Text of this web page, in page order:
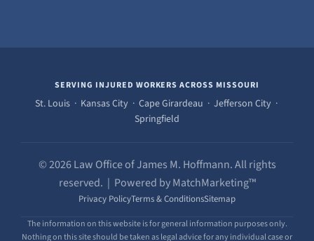
SERVING INJURED WORKERS ACROSS MISSOURI
St. Louis · Kansas City · Cape Girardeau · Jefferson City ·
Springfield
© 2026 Law Office of James M. Hoffmann. All rights
reserved. | Powered by MatchMarketing™
Privacy PolicyTerms & ConditionsSitemap
The information on this website is for general information purposes only.
Nothing on this site should be taken as legal advice for any individual case or